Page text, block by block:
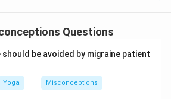
Questions
be avoided by migraine patient
Yoga Misconceptions